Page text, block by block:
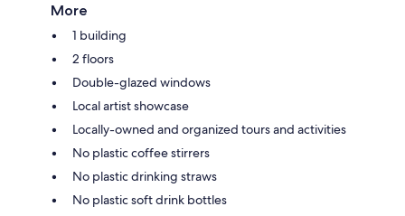
More
1 building
2 floors
Double-glazed windows
Local artist showcase
Locally-owned and organized tours and activities
No plastic coffee stirrers
No plastic drinking straws
No plastic soft drink bottles